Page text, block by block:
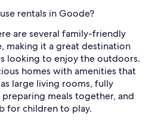
rentals in Goode?
are several family-friendly
making it a great destination
looking to enjoy the outdoors.
homes with amenities that
large living rooms, fully
meals together, and
for children to play.